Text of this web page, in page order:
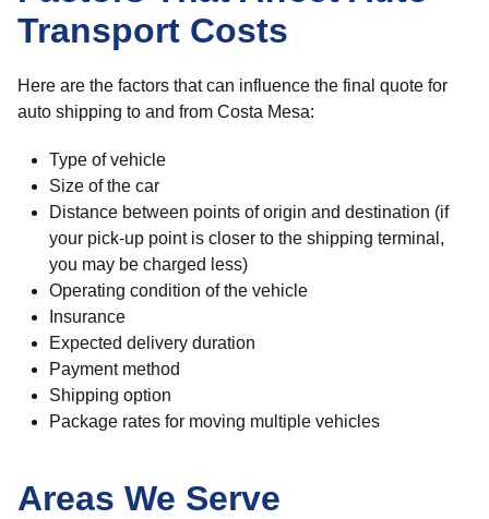
Transport Costs
Here are the factors that can influence the final quote for
auto shipping to and from Costa Mesa:
Type of vehicle
Size of the car
Distance between points of origin and destination (if
your pick-up point is closer to the shipping terminal,
you may be charged less)
Operating condition of the vehicle
Insurance
Expected delivery duration
Payment method
Shipping option
Package rates for moving multiple vehicles
Areas We Serve